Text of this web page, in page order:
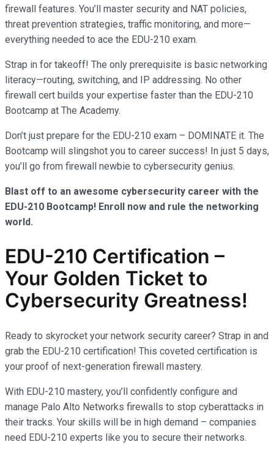
firewall features. You’ll master security and NAT policies,
threat prevention strategies, traffic monitoring, and more—
everything needed to ace the EDU-210 exam.
Strap in for takeoff! The only prerequisite is basic networking
literacy—routing, switching, and IP addressing. No other
firewall cert builds your expertise faster than the EDU-210
Bootcamp at The Academy.
Don’t just prepare for the EDU-210 exam – DOMINATE it. The
Bootcamp will slingshot you to career success! In just 5 days,
you’ll go from firewall newbie to cybersecurity genius.
Blast off to an awesome cybersecurity career with the
EDU-210 Bootcamp! Enroll now and rule the networking
world.
EDU-210 Certification –
Your Golden Ticket to
Cybersecurity Greatness!
Ready to skyrocket your network security career? Strap in and
grab the EDU-210 certification! This coveted certification is
your proof of next-generation firewall mastery.
With EDU-210 mastery, you’ll confidently configure and
manage Palo Alto Networks firewalls to stop cyberattacks in
their tracks. Your skills will be in high demand – companies
need EDU-210 experts like you to secure their networks.